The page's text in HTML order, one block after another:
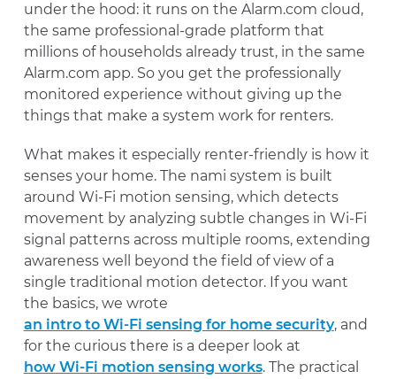
under the hood: it runs on the Alarm.com cloud,
the same professional-grade platform that
millions of households already trust, in the same
Alarm.com app. So you get the professionally
monitored experience without giving up the
things that make a system work for renters.
What makes it especially renter-friendly is how it
senses your home. The nami system is built
around Wi-Fi motion sensing, which detects
movement by analyzing subtle changes in Wi-Fi
signal patterns across multiple rooms, extending
awareness well beyond the field of view of a
single traditional motion detector. If you want
the basics, we wrote
an intro to Wi-Fi sensing for home security, and
for the curious there is a deeper look at
how Wi-Fi motion sensing works. The practical